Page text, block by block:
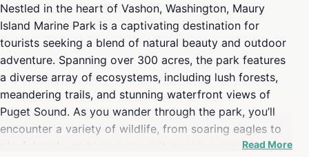
Nestled in the heart of Vashon, Washington, Maury
Island Marine Park is a captivating destination for
tourists seeking a blend of natural beauty and outdoor
adventure. Spanning over 300 acres, the park features
a diverse array of ecosystems, including lush forests,
meandering trails, and stunning waterfront views of
Puget Sound. As you wander through the park, you’ll
encounter a variety of wildlife, from soaring eagles to
playful seals, making every visit a unique experience
Read More